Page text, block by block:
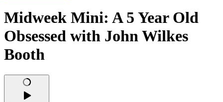
Midweek Mini: A 5 Year Old
Obsessed with John Wilkes
Booth